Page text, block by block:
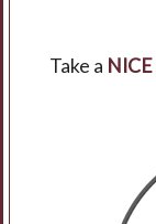
Take a NICE